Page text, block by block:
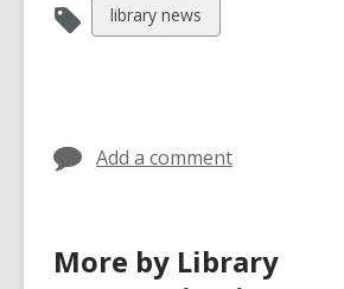
View
all
library news
Add a comment
More by Library